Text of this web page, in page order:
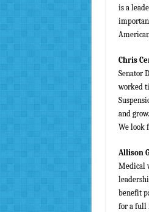
is a
Chris
Senator
worked
and
We look
Allison
Medical
benefit
for a full